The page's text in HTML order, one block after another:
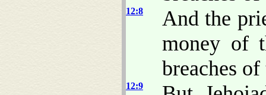
12:8
And the
money of
breaches
12:9